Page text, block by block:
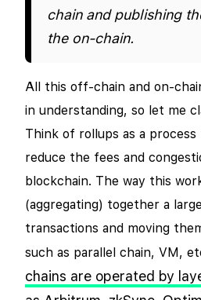
chain and publishing
the on-chain.
All this off-chain and on-
in understanding, so let me
Think of rollups as a
reduce the fees and
blockchain. The way this
(aggregating) together a
transactions and moving
such as parallel chain, VM,
chains are operated by